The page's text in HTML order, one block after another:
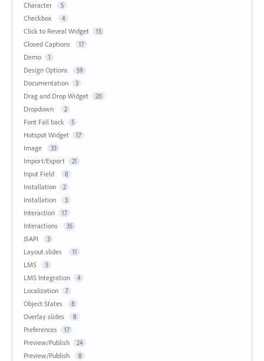
Character 5
Checkbox 4
Click to Reveal Widget 15
Closed Captions 17
Demo 1
Design Options 59
Documentation 3
Drag and Drop Widget 20
Dropdown 2
Font Fall back 5
Hotspot Widget 17
Image 33
Import/Export 21
Input Field 8
Installation 2
Installation 3
Interaction 17
Interactions 35
JSAPI 3
Layout slides 11
LMS 5
LMS Integration 4
Localization 7
Object States 8
Overlay slides 8
Preferences 17
Preview/Publish 24
Preview/Publish 8